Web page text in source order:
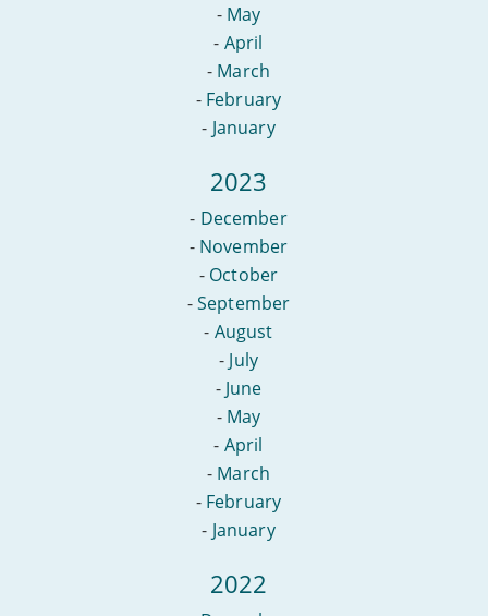
- May
- April
- March
- February
- January
2023
- December
- November
- October
-September
- August
- July
- June
- May
- April
- March
- February
- January
2022